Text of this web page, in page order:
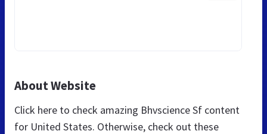
About Website
Click here to check amazing Bhvscience Sf content
for United States. Otherwise, check out these